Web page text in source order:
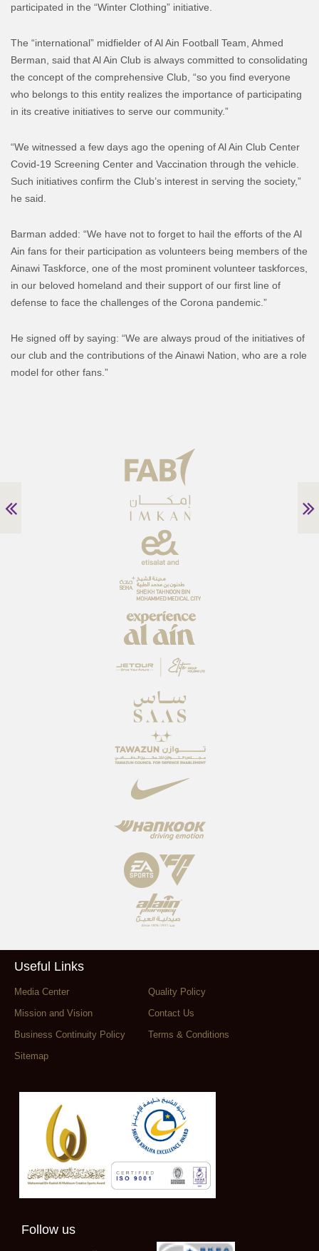
participated in the “Winter Clothing” initiative.
The “international” midfielder of Al Ain Football Team, Ahmed
Berman, said that Al Ain Club is always committed to consolidating
the concept of the comprehensive Club, “so you find everyone
who belongs to this entity realizes the importance of participating
in its creative initiatives to serve our community.”
“We witnessed a few days ago the opening of Al Ain Club Center
Covid-19 Screening Center and Vaccination through the vehicle.
Such initiatives confirm the Club’s interest in serving the society,”
he said.
Barman added: “We have not to forget to hail the efforts of the Al
Ain fans for their participation as volunteers being members of the
Ainawi Taskforce, one of the most prominent volunteer taskforces,
in our beloved homeland and their support of our first line of
defense to face the challenges of the Corona pandemic.”
He signed off by saying: “We are always proud of the initiatives of
our club and the contributions of the Ainawi Nation, who are a role
model for other fans.”
Useful Links
Media Center
Quality Policy
Mission and Vision
Contact Us
Business Continuity Policy
Terms & Conditions
Sitemap
Follow us